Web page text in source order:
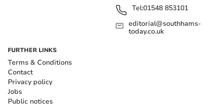
Tel:01548 853101
editorial@southhams-
today.co.uk
FURTHER LINKS
Terms & Conditions
Contact
Privacy policy
Jobs
Public notices